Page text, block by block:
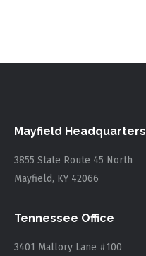
Mayfield Headquarters
3855 State Route 45 North
Mayfield, KY 42066
Tennessee Office
3401 Mallory Lane #100